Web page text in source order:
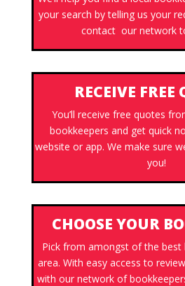
your search by telling us your
contact our network
RECEIVE FREE
You’ll receive free quotes
bookkeepers and get quick
website or app. We make sure
you!
CHOOSE YOUR
Pick from amongst of the best
area. With easy access to
with our network of